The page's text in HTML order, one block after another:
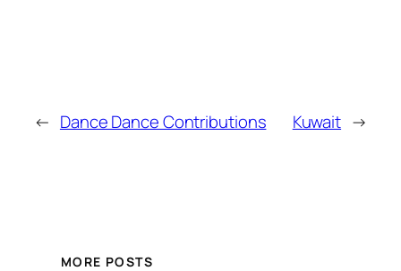
← Dance Dance Contributions Kuwait →
MORE POSTS